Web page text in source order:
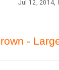
Jul 12, 2014,
-